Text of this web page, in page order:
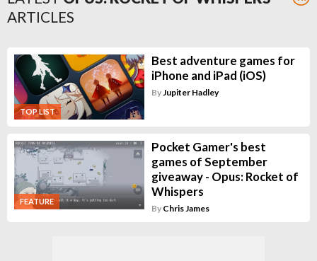
ARTICLES
TOP LIST
Best adventure games for
iPhone and iPad (iOS)
ByJupiter Hadley
FEATURE
Pocket Gamer's best
games of September
giveaway - Opus: Rocket of
Whispers
By Chris James